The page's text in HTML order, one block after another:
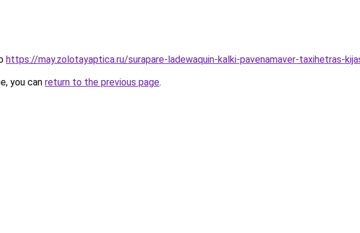
https://may.zolotayaptica.ru/surapare-ladewaquin-kalki-pavenamaver-taxihetras-
you can return to the previous page.